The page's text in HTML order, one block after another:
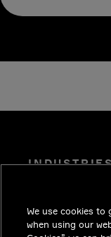
SOLUTIONS
We use cookies to
when using our